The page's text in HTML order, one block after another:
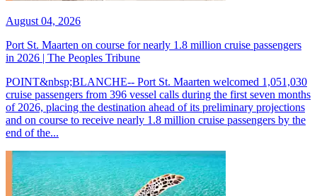
August 04, 2026
Port St. Maarten on course for nearly 1.8 million cruise passengers
in 2026 | The Peoples Tribune
POINT&nbsp;BLANCHE-- Port St. Maarten welcomed 1,051,030
cruise passengers from 396 vessel calls during the first seven months
of 2026, placing the destination ahead of its preliminary projections
and on course to receive nearly 1.8 million cruise passengers by the
end of the...